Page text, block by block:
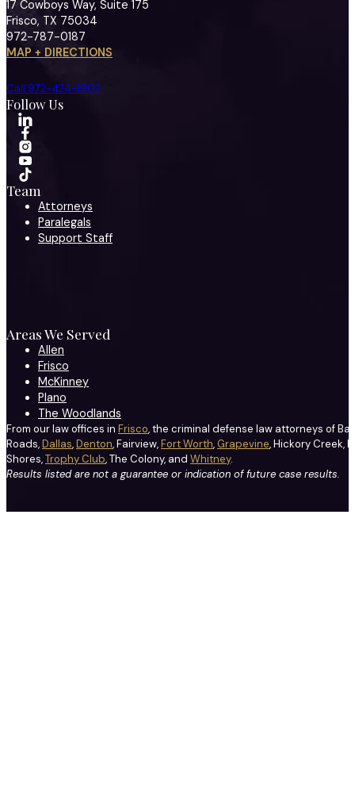
17 Cowboys Way, Suite 175
Frisco, TX 75034
972-787-0187
MAP + DIRECTIONS
Call 972-424-1902
Follow Us
Team
Attorneys
Paralegals
Support Staff
Areas We Served
Allen
Frisco
McKinney
Plano
The Woodlands
From our law offices in Frisco, the criminal defense law attorneys of
Roads,Dallas,Denton, Fairview,Fort Worth, Grapevine, Hickory Creek,
Shores,Trophy Club, The Colony, and Whitney.
Results listed are not a guarantee or indication of future case results.